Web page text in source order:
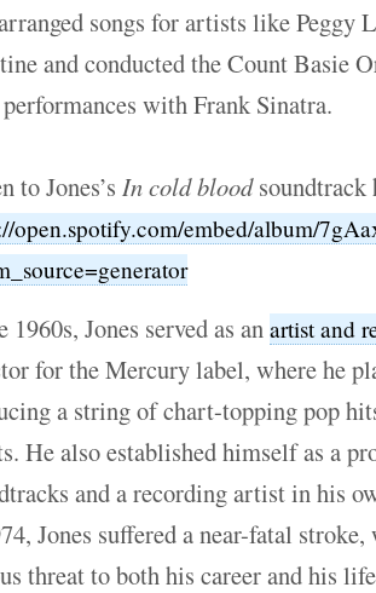
songs for artists like Peggy
and conducted the Count Basie
with Frank Sinatra.
to Jones’sIn cold bloodsoundtrack
open.spotify.com/embed/album/
1960s, Jones served as anartist and
for the Mercury label, where he
a string of chart-topping pop
He also established himself as a
and a recording artist in his
Jones suffered a near-fatal stroke,
threat to both his career and his